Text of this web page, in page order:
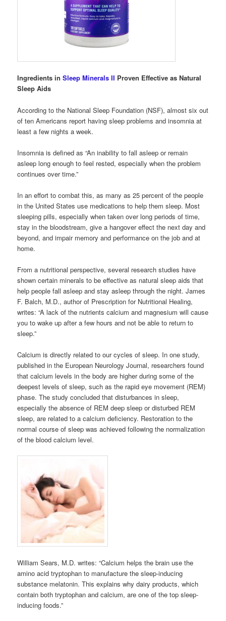
Ingredients inSleep Minerals II Proven Effective as Natural
Sleep Aids
According to the National Sleep Foundation (NSF), almost six out
of ten Americans report having sleep problems and insomnia at
least a few nights a week.
Insomnia is defined as “An inability to fall asleep or remain
asleep long enough to feel rested, especially when the problem
continues over time.”
In an effort to combat this, as many as 25 percent of the people
in the United States use medications to help them sleep. Most
sleeping pills, especially when taken over long periods of time,
stay in the bloodstream, give a hangover effect the next day and
beyond, and impair memory and performance on the job and at
home.
From a nutritional perspective, several research studies have
shown certain minerals to be effective as natural sleep aids that
help people fall asleep and stay asleep through the night. James
F. Balch, M.D., author of Prescription for Nutritional Healing,
writes: “A lack of the nutrients calcium and magnesium will cause
you to wake up after a few hours and not be able to return to
sleep.”
Calcium is directly related to our cycles of sleep. In one study,
published in the European Neurology Journal, researchers found
that calcium levels in the body are higher during some of the
deepest levels of sleep, such as the rapid eye movement (REM)
phase. The study concluded that disturbances in sleep,
especially the absence of REM deep sleep or disturbed REM
sleep, are related to a calcium deficiency. Restoration to the
normal course of sleep was achieved following the normalization
of the blood calcium level.
William Sears, M.D. writes: “Calcium helps the brain use the
amino acid tryptophan to manufacture the sleep-inducing
substance melatonin. This explains why dairy products, which
contain both tryptophan and calcium, are one of the top sleep-
inducing foods.”